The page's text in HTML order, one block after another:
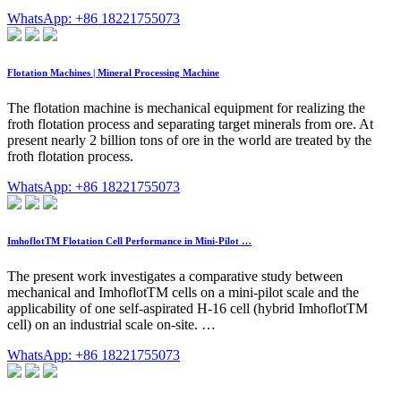
WhatsApp: +86 18221755073
Flotation Machines | Mineral Processing Machine
The flotation machine is mechanical equipment for realizing the
froth flotation process and separating target minerals from ore. At
present nearly 2 billion tons of ore in the world are treated by the
froth flotation process.
WhatsApp: +86 18221755073
ImhoflotTM Flotation Cell Performance in Mini-Pilot …
The present work investigates a comparative study between
mechanical and ImhoflotTM cells on a mini-pilot scale and the
applicability of one self-aspirated H-16 cell (hybrid ImhoflotTM
cell) on an industrial scale on-site. …
WhatsApp: +86 18221755073